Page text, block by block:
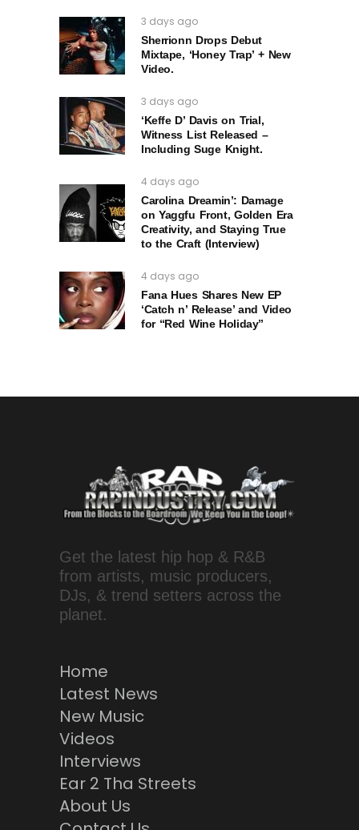
3 days ago
Sherrionn Drops Debut
Mixtape, ‘Honey Trap’ + New
Video.
3 days ago
‘Keffe D’ Davis on Trial,
Witness List Released –
Including Suge Knight.
4 days ago
Carolina Dreamin’: Damage
on Yaggfu Front, Golden Era
Creativity, and Staying True
to the Craft (Interview)
4 days ago
Fana Hues Shares New EP
‘Catch n’ Release’ and Video
for “Red Wine Holiday”
Get the latest hip hop & R&B
from artists, music producers,
DJs, & trend setters across the
planet.
Home
Latest News
New Music
Videos
Interviews
Ear 2 Tha Streets
About Us